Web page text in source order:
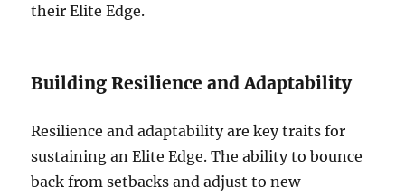
their Elite Edge.
Building Resilience and Adaptability
Resilience and adaptability are key traits for
sustaining an Elite Edge. The ability to bounce
back from setbacks and adjust to new